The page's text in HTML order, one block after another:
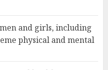
and girls, including
physical and mental